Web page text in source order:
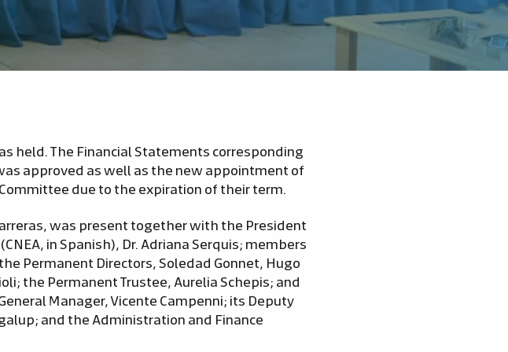
held. The Financial Statements corresponding
approved as well as the new appointment of
due to the expiration of their term.
was present together with the President
in Spanish), Dr. Adriana Serquis; members
Permanent Directors, Soledad Gonnet, Hugo
the Permanent Trustee, Aurelia Schepis; and
Manager, Vicente Campenni; its Deputy
and the Administration and Finance